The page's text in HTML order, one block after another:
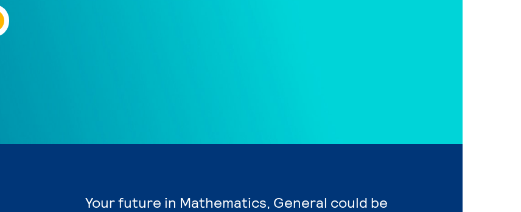
Your future in Mathematics, General could be